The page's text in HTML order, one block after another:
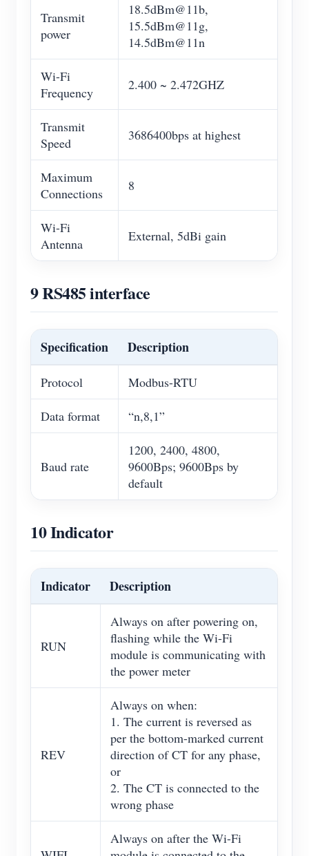
Transmit
power
18.5dBm@11b,
15.5dBm@11g,
14.5dBm@11n
Wi-Fi
Frequency
2.400 ~ 2.472GHZ
Transmit
Speed
3686400bps at highest
Maximum
Connections
8
Wi-Fi
Antenna
External, 5dBi gain
9 RS485 interface
Specification Description
Protocol Modbus-RTU
Data format “n,8,1”
Baud rate
1200, 2400, 4800,
9600Bps; 9600Bps by
default
10 Indicator
Indicator Description
RUN
Always on after powering on,
flashing while the Wi-Fi
module is communicating with
the power meter
REV
Always on when:
1. The current is reversed as
per the bottom-marked current
direction of CT for any phase,
or
2. The CT is connected to the
wrong phase
Always on after the Wi-Fi